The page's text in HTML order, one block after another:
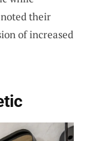
their
of increased